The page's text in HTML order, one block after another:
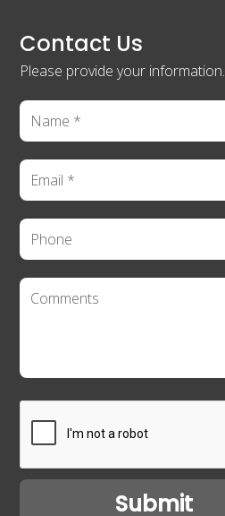
Contact Us
Please provide your information.